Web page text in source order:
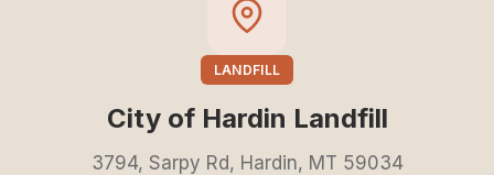
LANDFILL
City of Hardin Landfill
3794, Sarpy Rd, Hardin, MT 59034